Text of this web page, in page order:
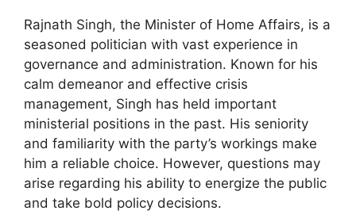
Rajnath Singh, the Minister of Home Affairs, is a
seasoned politician with vast experience in
governance and administration. Known for his
calm demeanor and effective crisis
management, Singh has held important
ministerial positions in the past. His seniority
and familiarity with the party’s workings make
him a reliable choice. However, questions may
arise regarding his ability to energize the public
and take bold policy decisions.